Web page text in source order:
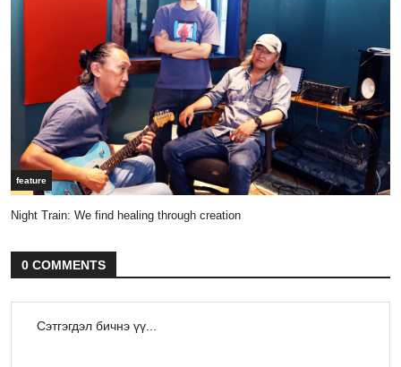
feature
Night Train: We find healing through creation
0 COMMENTS